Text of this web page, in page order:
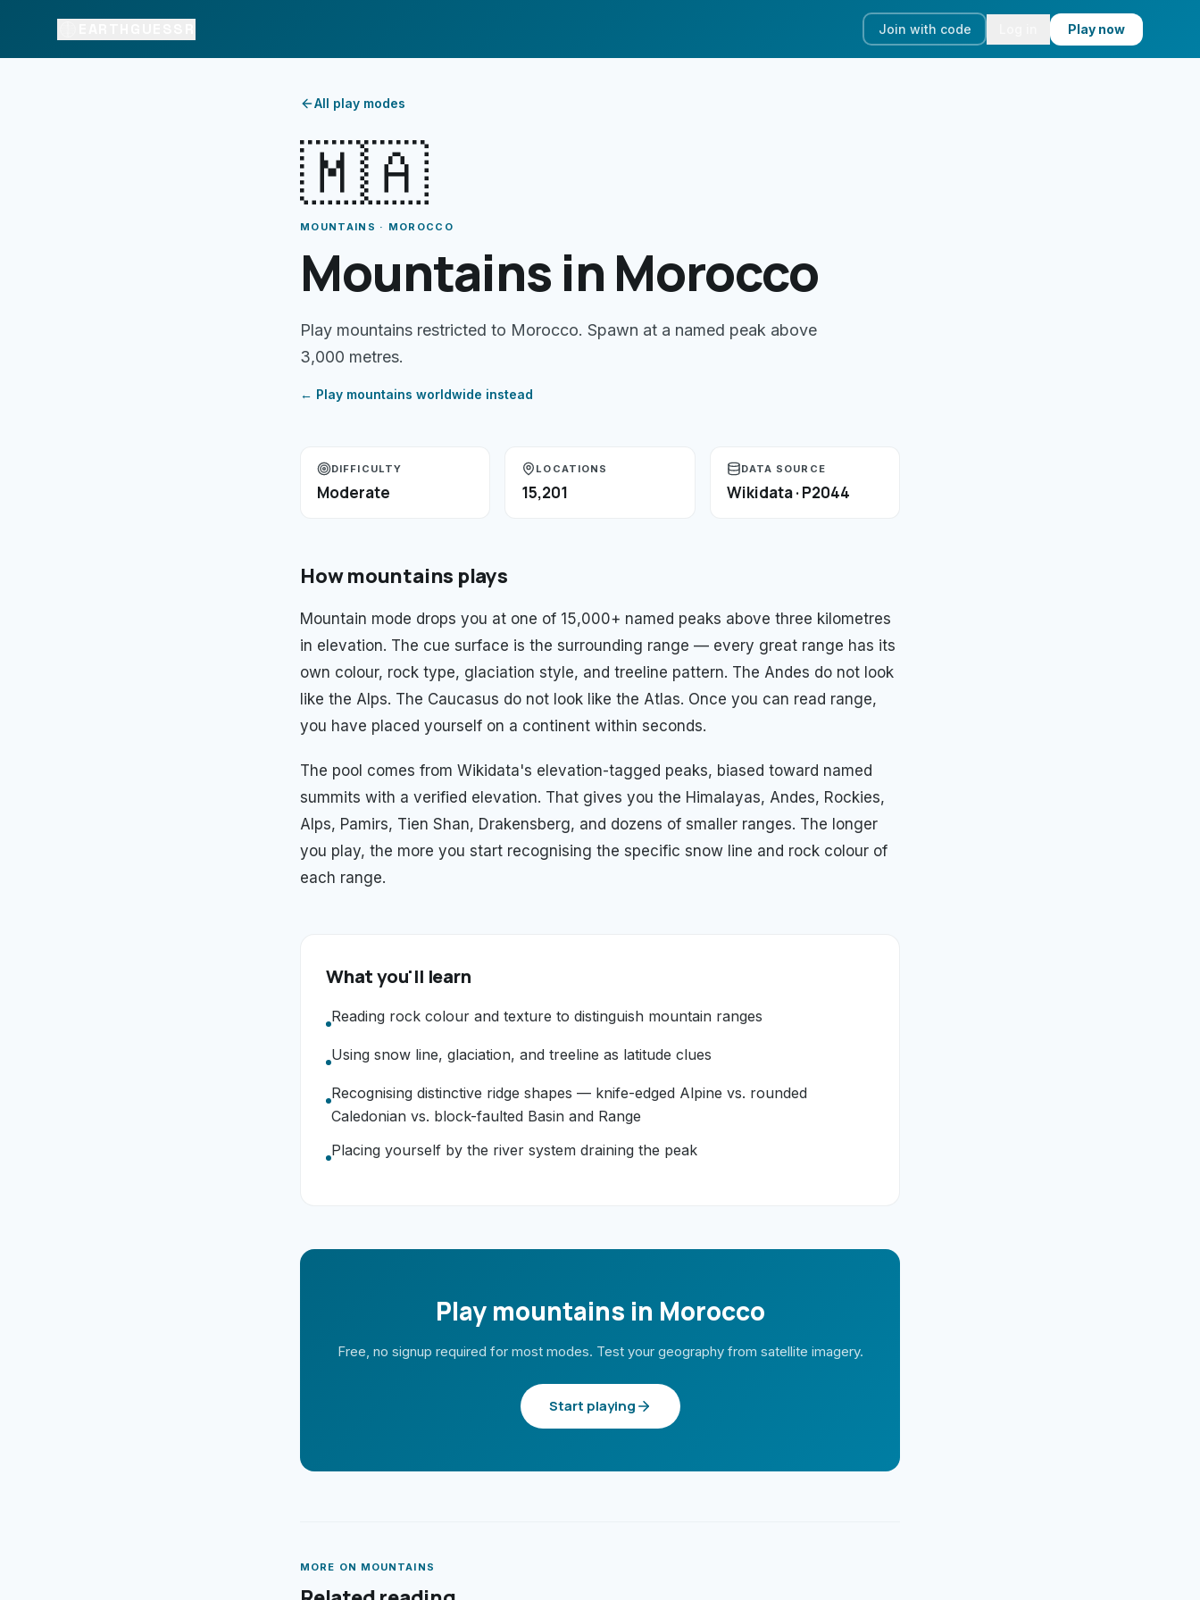
Join with code Play now
All play modes
🇲🇦
MOUNTAINS · MOROCCO
Mountains in Morocco
Play mountains restricted to Morocco. Spawn at a named peak above
3,000 metres.
← Play mountains worldwide instead
DIFFICULTY
Moderate
LOCATIONS
15,201
DATA SOURCE
Wikidata · P2044
Howmountains plays
Mountain mode drops you at one of 15,000+ named peaks above three kilometres
in elevation. The cue surface is the surrounding range — every great range has its
own colour, rock type, glaciation style, and treeline pattern. The Andes do not look
like the Alps. The Caucasus do not look like the Atlas. Once you can read range,
you have placed yourself on a continent within seconds.
The pool comes from Wikidata's elevation-tagged peaks, biased toward named
summits with a verified elevation. That gives you the Himalayas, Andes, Rockies,
Alps, Pamirs, Tien Shan, Drakensberg, and dozens of smaller ranges. The longer
you play, the more you start recognising the specific snow line and rock colour of
each range.
What you'll learn
Reading rock colour and texture to distinguish mountain ranges
Using snow line, glaciation, and treeline as latitude clues
Recognising distinctive ridge shapes — knife-edged Alpine vs. rounded
Caledonian vs. block-faulted Basin and Range
Placing yourself by the river system draining the peak
Play mountains in Morocco
Free, no signup required for most modes. Test your geography from satellite imagery.
Start playing
MORE ON MOUNTAINS